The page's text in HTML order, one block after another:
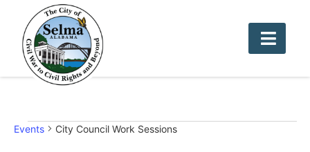
Events City Council Work Sessions